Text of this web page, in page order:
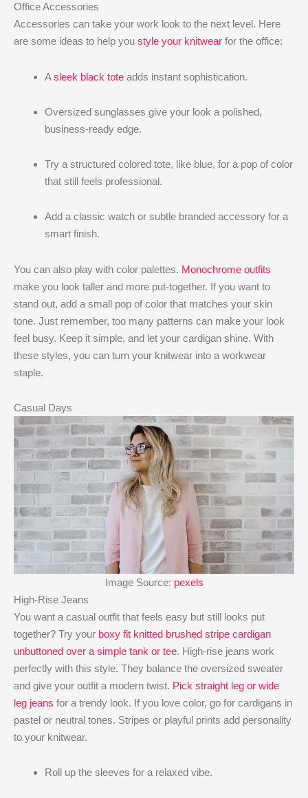
Office Accessories
Accessories can take your work look to the next level. Here
are some ideas to help you style your knitwear for the office:
Asleek black tote adds instant sophistication.
Oversized sunglasses give your look a polished,
business-ready edge.
Try a structured colored tote, like blue, for a pop of color
that still feels professional.
Add a classic watch or subtle branded accessory for a
smart finish.
You can also play with color palettes. Monochrome outfits
make you look taller and more put-together. If you want to
stand out, add a small pop of color that matches your skin
tone. Just remember, too many patterns can make your look
feel busy. Keep it simple, and let your cardigan shine. With
these styles, you can turn your knitwear into a workwear
staple.
Casual Days
Image Source: pexels
High-Rise Jeans
You want a casual outfit that feels easy but still looks put
together? Try your boxy fit knitted brushed stripe cardigan
unbuttoned over a simple tank or tee. High-rise jeans work
perfectly with this style. They balance the oversized sweater
and give your outfit a modern twist. Pick straight leg or wide
leg jeans for a trendy look. If you love color, go for cardigans in
pastel or neutral tones. Stripes or playful prints add personality
to your knitwear.
Roll up the sleeves for a relaxed vibe.